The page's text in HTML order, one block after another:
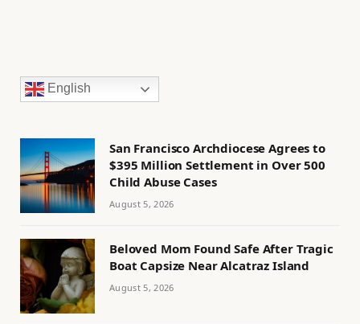
English
San Francisco Archdiocese Agrees to
$395 Million Settlement in Over 500
Child Abuse Cases
August 5, 2026
Beloved Mom Found Safe After Tragic
Boat Capsize Near Alcatraz Island
August 5, 2026